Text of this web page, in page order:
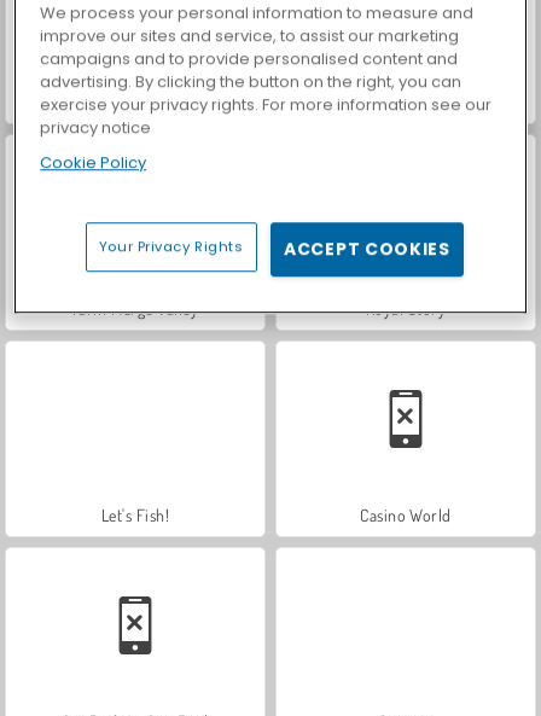
World War 2 Shooter ASMR Makeover & Makeup Studio
Farm Merge Valley Royal Story
Let's Fish! Casino World
We process your personal information to measure and
improve our sites and service, to assist our marketing
campaigns and to provide personalised content and
advertising. By clicking the button on the right, you can
exercise your privacy rights. For more information see our
privacy notice
Cookie Policy
Your Privacy Rights ACCEPT COOKIES